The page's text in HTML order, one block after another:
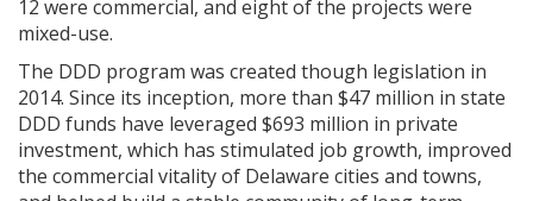
12 were commercial, and eight of the projects were
mixed-use.
The DDD program was created though legislation in
2014. Since its inception, more than $47 million in state
DDD funds have leveraged $693 million in private
investment, which has stimulated job growth, improved
the commercial vitality of Delaware cities and towns,